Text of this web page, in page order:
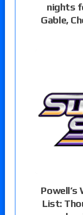
nights
Gable,
Powell’s
List: